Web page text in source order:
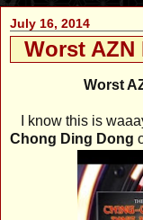
July 16, 2014
Worst AZN
Worst
I know this is
Chong Ding Dong